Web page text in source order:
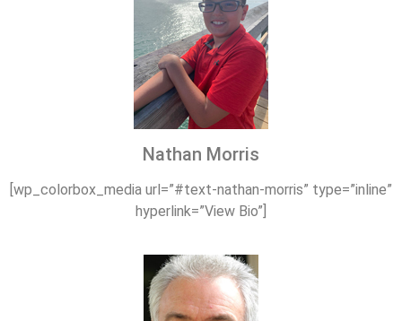
Nathan Morris
[wp_colorbox_media url=”#text-nathan-morris” type=”inline”
hyperlink=”View Bio”]